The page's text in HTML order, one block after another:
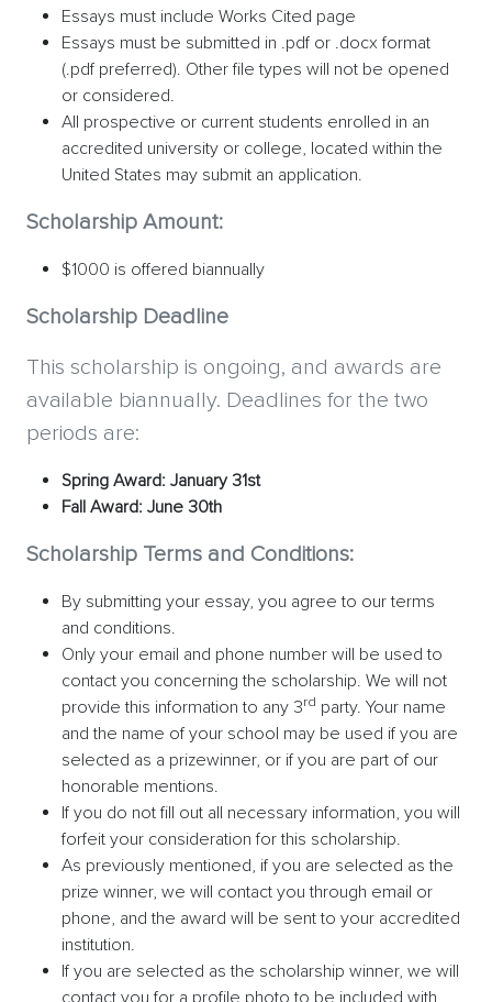
Essays must include Works Cited page
Essays must be submitted in .pdf or .docx format
(.pdf preferred). Other file types will not be opened
or considered.
All prospective or current students enrolled in an
accredited university or college, located within the
United States may submit an application.
Scholarship Amount:
$1000 is offered biannually
Scholarship Deadline
This scholarship is ongoing, and awards are
available biannually. Deadlines for the two
periods are:
Spring Award: January 31st
Fall Award: June 30th
Scholarship Terms and Conditions:
By submitting your essay, you agree to our terms
and conditions.
Only your email and phone number will be used to
contact you concerning the scholarship. We will not
provide this information to any 3rd party. Your name
and the name of your school may be used if you are
selected as a prizewinner, or if you are part of our
honorable mentions.
If you do not fill out all necessary information, you will
forfeit your consideration for this scholarship.
As previously mentioned, if you are selected as the
prize winner, we will contact you through email or
phone, and the award will be sent to your accredited
institution.
If you are selected as the scholarship winner, we will
contact you for a profile photo to be included with